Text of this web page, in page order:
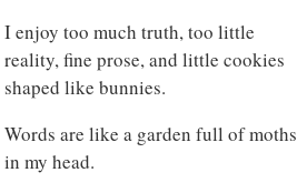
I enjoy too much truth, too little
reality, fine prose, and little cookies
shaped like bunnies.
Words are like a garden full of moths
in my head.